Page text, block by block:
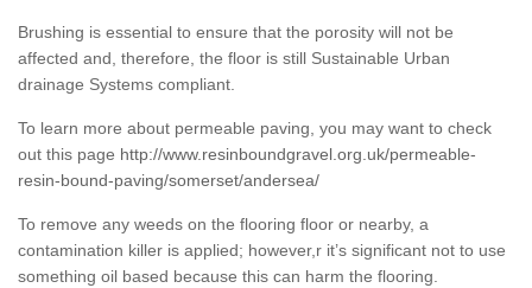
Brushing is essential to ensure that the porosity will not be
affected and, therefore, the floor is still Sustainable Urban
drainage Systems compliant.
To learn more about permeable paving, you may want to check
out this page http://www.resinboundgravel.org.uk/permeable-
resin-bound-paving/somerset/andersea/
To remove any weeds on the flooring floor or nearby, a
contamination killer is applied; however,r it’s significant not to use
something oil based because this can harm the flooring.